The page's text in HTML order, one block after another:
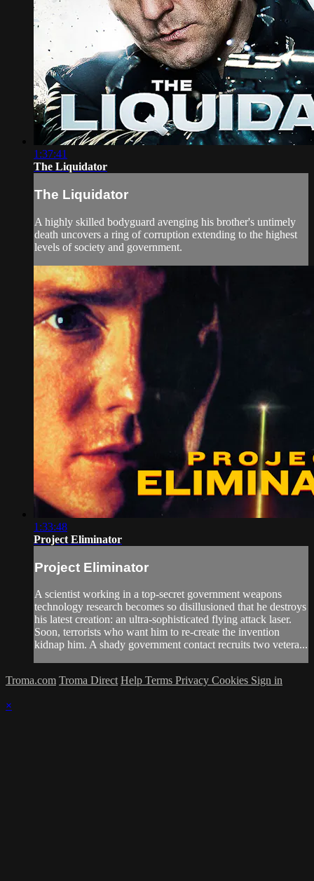
1:37:41
The Liquidator
The Liquidator
A highly skilled bodyguard avenging his brother's untimely
death uncovers a ring of corruption extending to the highest
levels of society and government.
1:33:48
Project Eliminator
Project Eliminator
A scientist working in a top-secret government weapons
technology research becomes so disillusioned that he destroys
his latest creation: an ultra-sophisticated flying attack laser.
Soon, terrorists who want him to re-create the invention
kidnap him. A shady government contact recruits two vetera...
Troma.com Troma Direct Help Terms Privacy Cookies Sign in
×